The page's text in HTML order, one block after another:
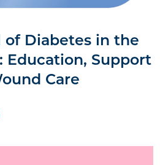
of Diabetes in the
Education, Support
Care